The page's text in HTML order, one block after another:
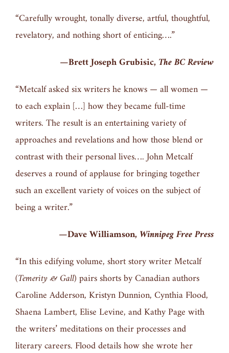
“Carefully wrought, tonally diverse, artful, thoughtful,
revelatory, and nothing short of enticing….”
—Brett Joseph Grubisic, The BC Review
“Metcalf asked six writers he knows — all women —
to each explain […] how they became full-time
writers. The result is an entertaining variety of
approaches and revelations and how those blend or
contrast with their personal lives…. John Metcalf
deserves a round of applause for bringing together
such an excellent variety of voices on the subject of
being a writer.”
—Dave Williamson, Winnipeg Free Press
“In this edifying volume, short story writer Metcalf
(Temerity & Gall) pairs shorts by Canadian authors
Caroline Adderson, Kristyn Dunnion, Cynthia Flood,
Shaena Lambert, Elise Levine, and Kathy Page with
the writers’ meditations on their processes and
literary careers. Flood details how she wrote her